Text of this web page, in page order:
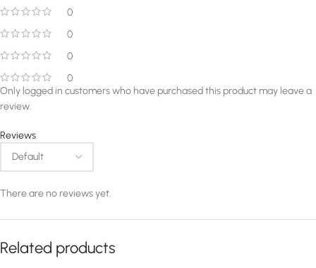
0
0
0
0
Reviews
There are no reviews yet.
Only logged in customers who have purchased this product may leave a
review.
Related products